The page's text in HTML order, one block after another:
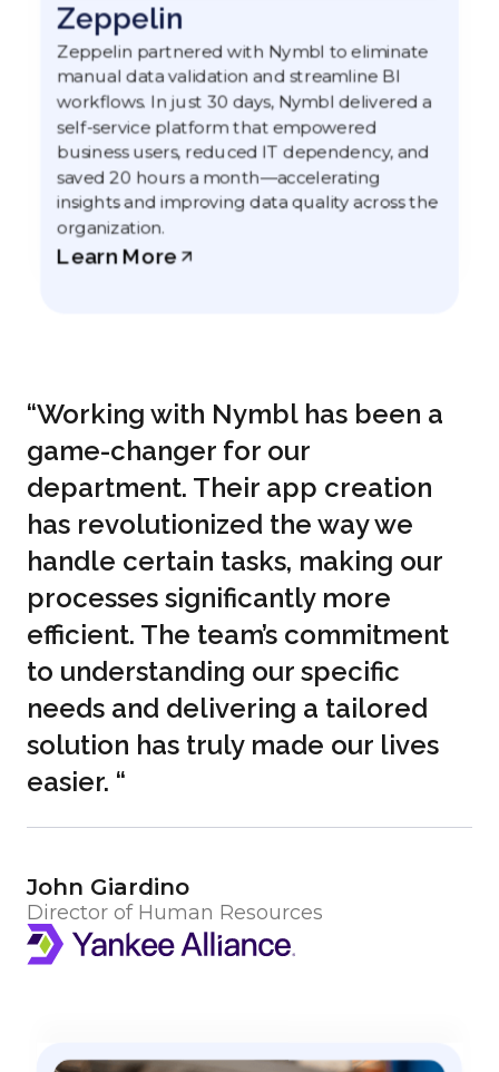
Zeppelin
Zeppelin partnered with Nymbl to eliminate
manual data validation and streamline BI
workflows. In just 30 days, Nymbl delivered a
self-service platform that empowered
business users, reduced IT dependency, and
saved 20 hours a month—accelerating
insights and improving data quality across the
organization.
Learn More
“Working with Nymbl has been a
game-changer for our
department. Their app creation
has revolutionized the way we
handle certain tasks, making our
processes significantly more
efficient. The team’s commitment
to understanding our specific
needs and delivering a tailored
solution has truly made our lives
easier. “
John Giardino
Director of Human Resources